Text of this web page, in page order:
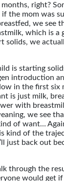
right?
the mom was
we see
which is a
solids, we
is starting
introduction
in the first six
is just milk,
with
we see
of want…
kind of the
just back out
through the
would get if